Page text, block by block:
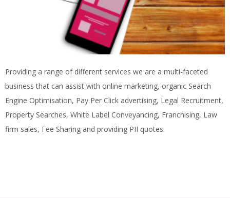
Providing a range of different services we are a multi-faceted
business that can assist with online marketing, organic Search
Engine Optimisation, Pay Per Click advertising, Legal Recruitment,
Property Searches, White Label Conveyancing, Franchising, Law
firm sales, Fee Sharing and providing PII quotes.